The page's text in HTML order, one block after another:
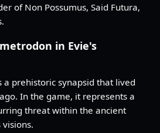
of Non Possumus, Said Futura,
in Evie's
a prehistoric synapsid that lived
In the game, it represents a
threat within the ancient
visions.